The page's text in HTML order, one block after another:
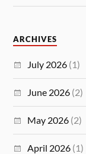
ARCHIVES
July 2026 (1)
June 2026 (2)
May 2026 (2)
April 2026 (1)